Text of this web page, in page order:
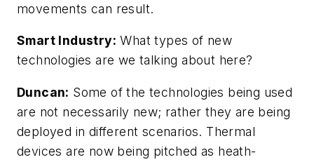
movements can result.
Smart Industry: What types of new
technologies are we talking about here?
Duncan: Some of the technologies being used
are not necessarily new; rather they are being
deployed in different scenarios. Thermal
devices are now being pitched as heath-